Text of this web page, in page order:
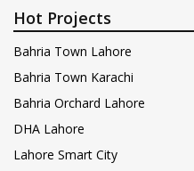
Hot Projects
Bahria Town Lahore
Bahria Town Karachi
Bahria Orchard Lahore
DHA Lahore
Lahore Smart City